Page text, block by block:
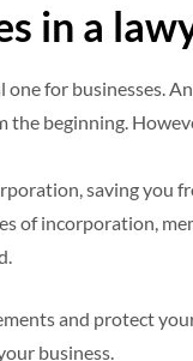
in a
for businesses.
the beginning.
saving you
of incorporation,
and protect
business.